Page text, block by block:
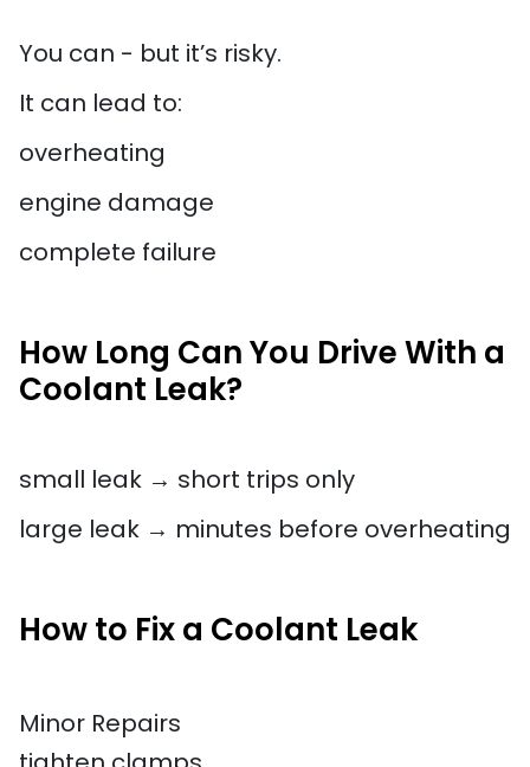
You can - but it’s risky.
It can lead to:
overheating
engine damage
complete failure
How Long Can You Drive With a
Coolant Leak?
small leak → short trips only
large leak → minutes before overheating
How to Fix a Coolant Leak
Minor Repairs